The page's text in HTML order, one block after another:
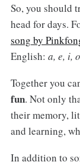
So, you should
head for days.
song by
English: a, e, i,
Together you
fun. Not only
their memory,
and learning,
In addition to